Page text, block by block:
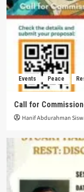
Events Peace
Call for
Hanif Abdurahman